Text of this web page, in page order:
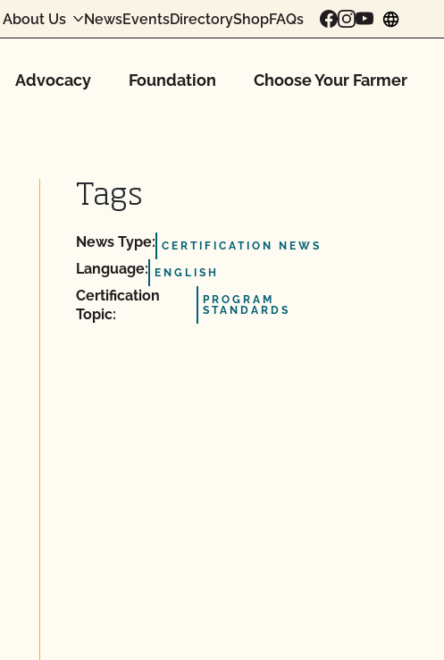
About Us NewsEventsDirectoryShopFAQs
Advocacy Foundation Choose Your Farmer
Tags
News Type: CERTIFICATION NEWS
Language: ENGLISH
Certification
Topic:
PROGRAM
STANDARDS